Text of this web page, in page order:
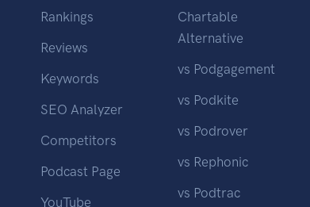
Rankings
Reviews
Keywords
SEO Analyzer
Competitors
Podcast Page
YouTube
Chartable
Alternative
vs Podgagement
vs Podkite
vs Podrover
vs Rephonic
vs Podtrac